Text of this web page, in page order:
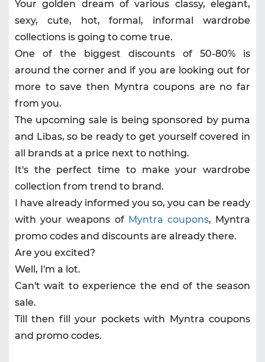
Your golden dream of various classy, elegant,
sexy, cute, hot, formal, informal wardrobe
collections is going to come true.
One of the biggest discounts of 50-80% is
around the corner and if you are looking out for
more to save then Myntra coupons are no far
from you.
The upcoming sale is being sponsored by puma
and Libas, so be ready to get yourself covered in
all brands at a price next to nothing.
It's the perfect time to make your wardrobe
collection from trend to brand.
I have already informed you so, you can be ready
with your weapons of Myntra coupons, Myntra
promo codes and discounts are already there.
Are you excited?
Well, I'm a lot.
Can't wait to experience the end of the season
sale.
Till then fill your pockets with Myntra coupons
and promo codes.